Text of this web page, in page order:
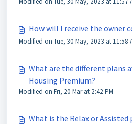
How will I receive the owner
Modified on Tue, 30 May, 2023 at 11:58
What are the different plans
Housing Premium?
Modified on Fri, 20 Mar at 2:42 PM
What is the Relax or Assisted